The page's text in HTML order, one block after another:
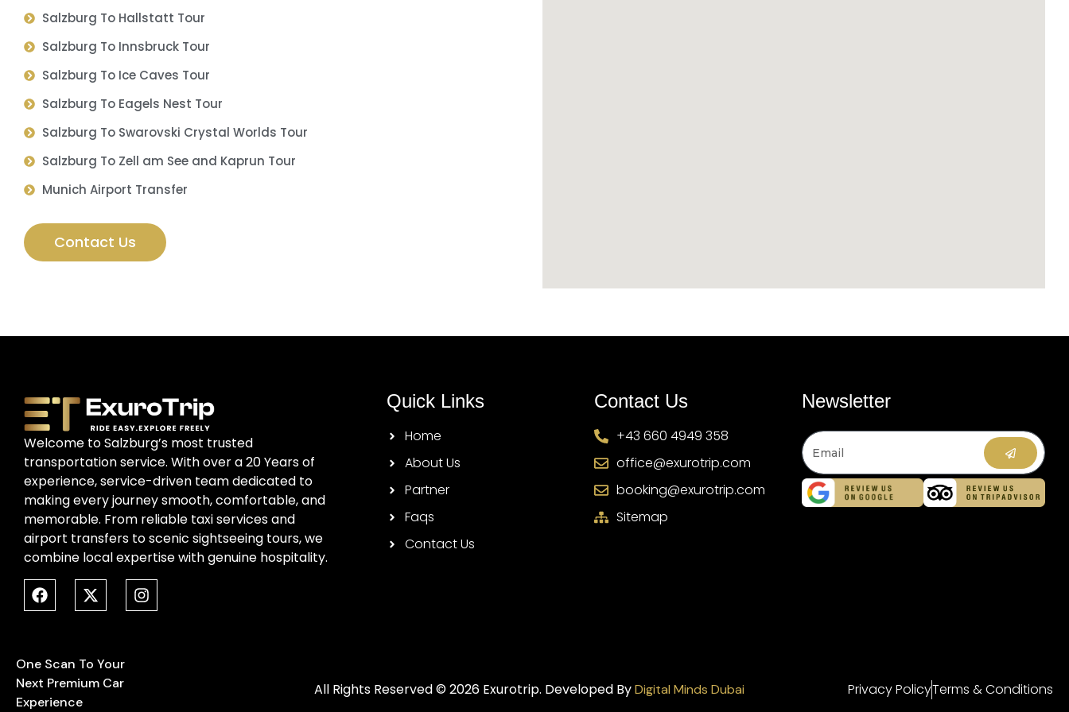
Salzburg To Hallstatt Tour
Salzburg To Innsbruck Tour
Salzburg To Ice Caves Tour
Salzburg To Eagels Nest Tour
Salzburg To Swarovski Crystal Worlds Tour
Salzburg To Zell am See and Kaprun Tour
Munich Airport Transfer
Contact Us
Welcome to Salzburg’s most trusted
transportation service. With over a 20 Years of
experience, service-driven team dedicated to
making every journey smooth, comfortable, and
memorable. From reliable taxi services and
airport transfers to scenic sightseeing tours, we
combine local expertise with genuine hospitality.
Quick Links
Home
About Us
Partner
Faqs
Contact Us
Contact Us
+43 660 4949 358
office@exurotrip.com
booking@exurotrip.com
Sitemap
Newsletter
One Scan To Your
Next Premium Car
Experience
All Rights Reserved © 2026 Exurotrip. Developed ByDigital Minds Dubai Privacy PolicyTerms & Conditions